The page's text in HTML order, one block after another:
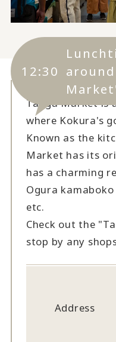
12:30
Tanga Market is
where Kokura's
Known as the
Market has its
has a charming
Ogura
etc.
Check out the
stop by any
Address